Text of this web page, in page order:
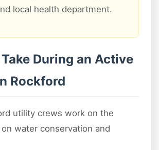
local health department.
During an Active
Rockford
utility crews work on the
water conservation and